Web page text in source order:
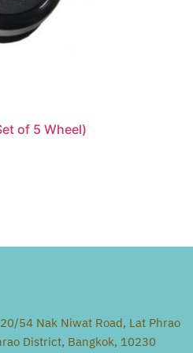
of 5 Wheel)
20/54 Nak Niwat Road, Lat Phrao
District, Bangkok, 10230